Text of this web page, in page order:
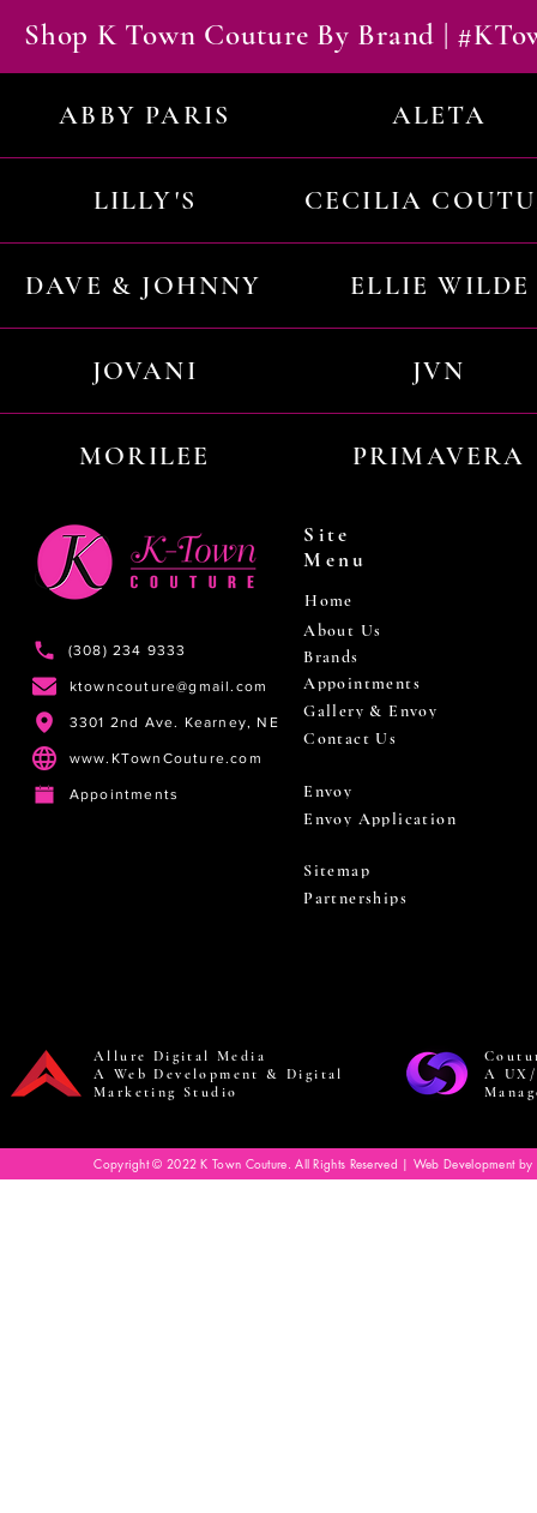
Shop K Town Couture By Brand |
ABBY PARIS ALETA
LILLY'S CECILIA
DAVE & JOHNNY ELLIE WILDE
JOVANI JVN
MORILEE PRIMAVERA
(308) 234 9333
ktowncouture@gmail.com
3301 2nd Ave. Kearney, NE
www.KTownCouture.com
Appointments
Site
Menu
Home
About Us
Brands
Appointments
Gallery & Envoy
Contact Us
Envoy
Envoy Application
Sitemap
Partnerships
Allure Digital Media
A Web Development & Digital
Marketing Studio
A
Copyright © 2022 K Town Couture. All Rights Reserved | Web Development